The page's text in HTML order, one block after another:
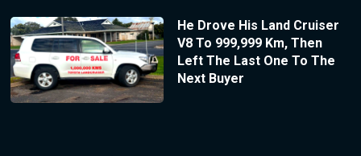
He Drove His Land Cruiser
V8 To 999,999 Km, Then
Left The Last One To The
Next Buyer